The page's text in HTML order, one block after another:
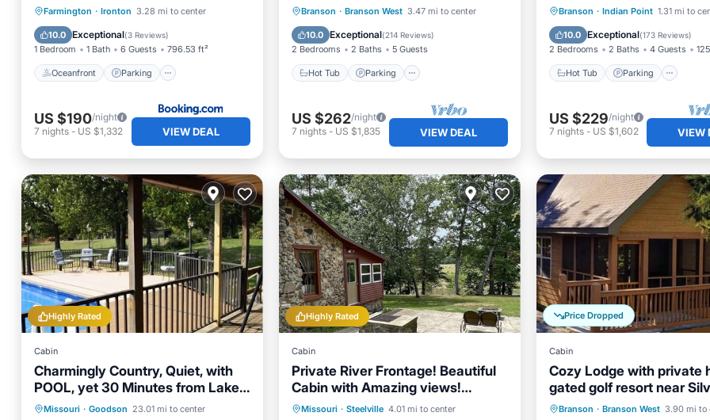
Farmington · Ironton 3.28 mi to center
10.0 Exceptional(3 Reviews)
1 Bedroom 1 Bath 6 Guests 796.53 ft²
Oceanfront Parking
Oceanfront Parking
Pool
Ocean View
US $190/night
7 nights - US $1,332 VIEW DEAL
NOW FOR SUMMER 26
Branson · Branson West 3.47 mi to center
10.0 Exceptional(214 Reviews)
2 Bedrooms 2 Baths 5 Guests
Hot Tub Parking
Hot Tub Parking
Pool
Balcony/Terrace
US $262/night
7 nights- US $1,835 VIEW DEAL
Remodeled! Great Rates!
Branson · Indian Point 1.31 mi to
10.0 Exceptional(173 Reviews)
2 Bedrooms 2 Baths 4 Guests
Hot Tub Parking
Hot Tub Parking
Pool
Balcony/Terrace
US $229/night
7 nights- US $1,602 VIEW
Highly Rated
Cabin
Charmingly Country, Quiet, with
POOL, yet 30 Minutes from Lake
Area
Missouri · Goodson 23.01 mi to center
Private Pool Parking
Pool
Highly Rated
Cabin
Private River Frontage! Beautiful
Cabin with Amazing views!
Available now!
Missouri · Steelville 4.01 mi to center
Parking
Balcony/Terrace
Price Dropped
Cabin
Cozy Lodge with private
gated golf resort near
City
Branson · Branson West 3.90 mi to
Hot Tub Parking
Pool